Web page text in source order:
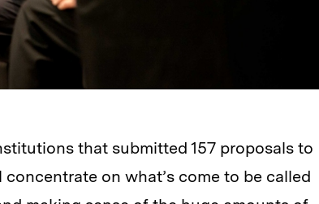
that submitted 157 proposals to
on what’s come to be called